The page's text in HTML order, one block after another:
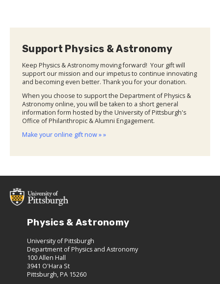
Support Physics & Astronomy
Keep Physics & Astronomy moving forward! Your gift will
support our mission and our impetus to continue innovating
and becoming even better. Thank you for your donation.
When you choose to support the Department of Physics &
Astronomy online, you will be taken to a short general
information form hosted by the University of Pittsburgh's
Office of Philanthropic & Alumni Engagement.
Make your online gift now » »
Physics & Astronomy
University of Pittsburgh
Department of Physics and Astronomy
100 Allen Hall
3941 O'Hara St
Pittsburgh, PA 15260